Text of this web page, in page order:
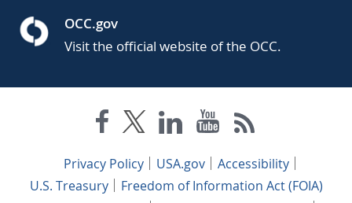
OCC.gov
Visit the official website of the OCC.
Privacy Policy USA.gov
Accessibility
U.S. Treasury
Freedom of Information Act (FOIA)